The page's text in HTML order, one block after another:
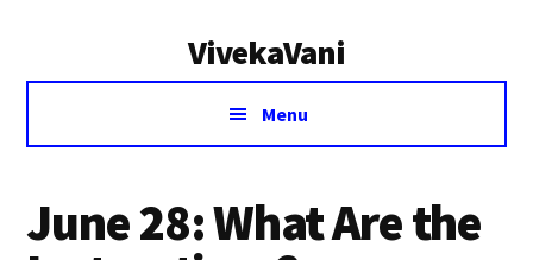
VivekaVani
Voice
Vivekananda
Menu
June 28: What Are the